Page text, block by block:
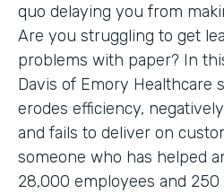
quo delaying you from
Are you struggling to get
problems with paper? In
Davis of Emory Healthcare
erodes efficiency,
and fails to deliver on
someone who has helped
28,000 employees and